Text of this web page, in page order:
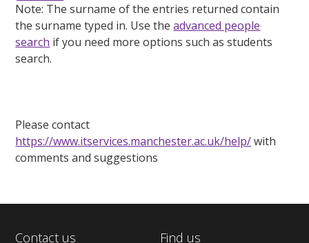
Note: The surname of the entries returned contain
the surname typed in. Use theadvanced people
search if you need more options such as students
search.
Please contact
https://www.itservices.manchester.ac.uk/help/with
comments and suggestions
Contact us Find us